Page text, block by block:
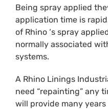
Being spray applied
application time is
of Rhino ‘s spray
normally associated
systems.
A Rhino Linings
need “repainting” any
will provide many